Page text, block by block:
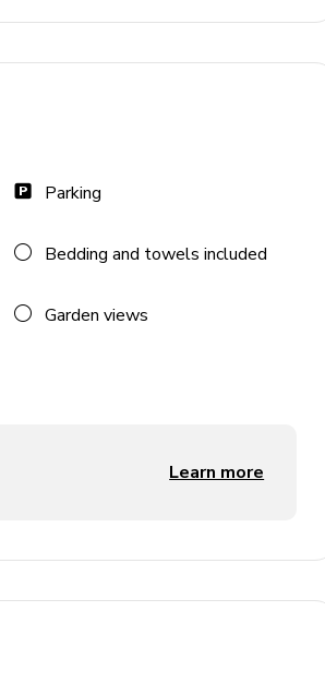
Parking
Bedding and towels included
Garden views
Learn more